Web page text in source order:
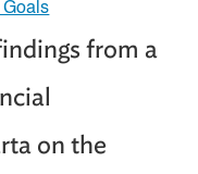
from a
on the